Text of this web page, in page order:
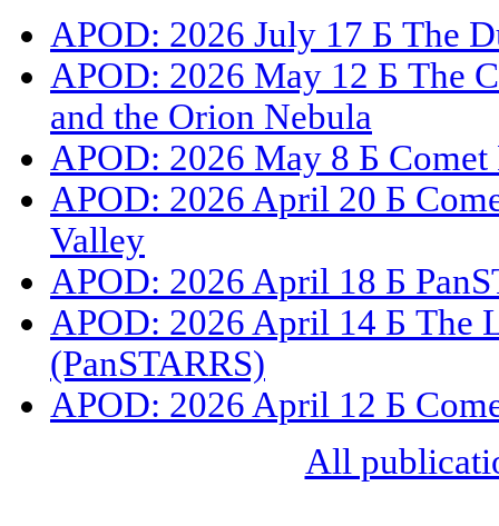
APOD: 2026 July 17 Б The
APOD: 2026 May 12 Б The
and the Orion Nebula
APOD: 2026 May 8 Б
APOD: 2026 April 20 Б
Valley
APOD: 2026 April 18 Б
APOD: 2026 April 14 Б The
(PanSTARRS)
APOD: 2026 April 12 Б
All